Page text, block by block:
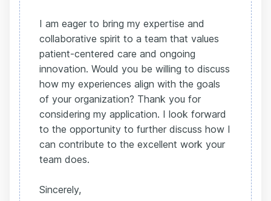
I am eager to bring my expertise and
collaborative spirit to a team that values
patient-centered care and ongoing
innovation. Would you be willing to discuss
how my experiences align with the goals
of your organization? Thank you for
considering my application. I look forward
to the opportunity to further discuss how I
can contribute to the excellent work your
team does.
Sincerely,